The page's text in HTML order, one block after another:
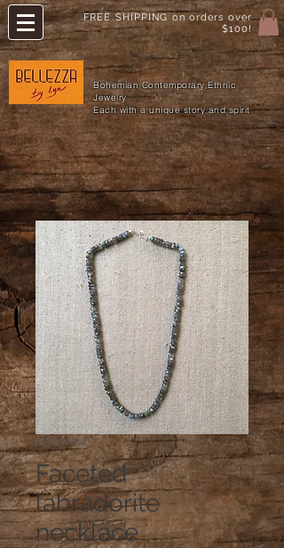
FREE SHIPPING on orders over
$100!
Bohemian Contemporary Ethnic
Jewelry
Each with a unique story and spirit
SKU: N294
Faceted
labradorite
necklace